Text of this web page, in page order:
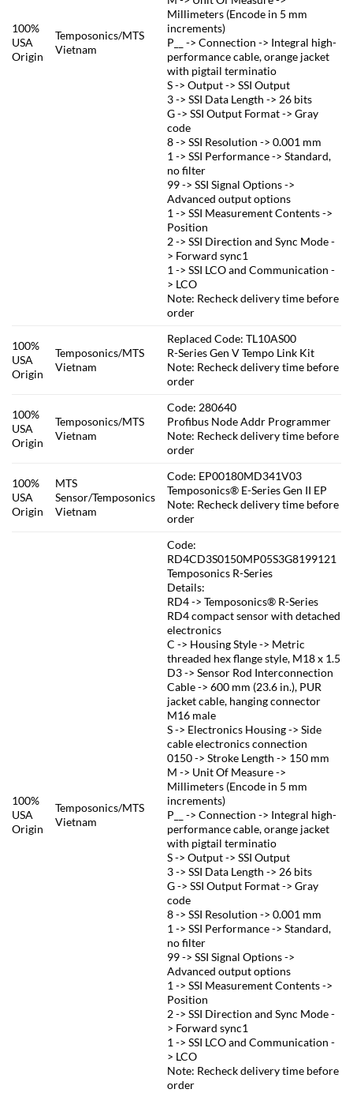
100%
USA
Origin
Temposonics/MTS
Vietnam
Millimeters (Encode in 5 mm
increments)
P__ -> Connection -> Integral high-
performance cable, orange jacket
with pigtail terminatio
S -> Output -> SSI Output
3 -> SSI Data Length -> 26 bits
G -> SSI Output Format -> Gray
code
8 -> SSI Resolution -> 0.001 mm
1 -> SSI Performance -> Standard,
no filter
99 -> SSI Signal Options ->
Advanced output options
1 -> SSI Measurement Contents ->
Position
2 -> SSI Direction and Sync Mode -
> Forward sync1
1 -> SSI LCO and Communication -
> LCO
Note: Recheck delivery time before
order
100%
USA
Origin
Temposonics/MTS
Vietnam
Replaced Code: TL10AS00
R-Series Gen V Tempo Link Kit
Note: Recheck delivery time before
order
100%
USA
Origin
Temposonics/MTS
Vietnam
Code: 280640
Profibus Node Addr Programmer
Note: Recheck delivery time before
order
100%
USA
Origin
MTS
Sensor/Temposonics
Vietnam
Code: EP00180MD341V03
Temposonics® E-Series Gen II EP
Note: Recheck delivery time before
order
100%
USA
Origin
Temposonics/MTS
Vietnam
Code:
RD4CD3S0150MP05S3G8199121
Temposonics R-Series
Details:
RD4 -> Temposonics® R-Series
RD4 compact sensor with detached
electronics
C -> Housing Style -> Metric
threaded hex flange style, M18 x 1.5
D3 -> Sensor Rod Interconnection
Cable -> 600 mm (23.6 in.), PUR
jacket cable, hanging connector
M16 male
S -> Electronics Housing -> Side
cable electronics connection
0150 -> Stroke Length -> 150 mm
M -> Unit Of Measure ->
Millimeters (Encode in 5 mm
increments)
P__ -> Connection -> Integral high-
performance cable, orange jacket
with pigtail terminatio
S -> Output -> SSI Output
3 -> SSI Data Length -> 26 bits
G -> SSI Output Format -> Gray
code
8 -> SSI Resolution -> 0.001 mm
1 -> SSI Performance -> Standard,
no filter
99 -> SSI Signal Options ->
Advanced output options
1 -> SSI Measurement Contents ->
Position
2 -> SSI Direction and Sync Mode -
> Forward sync1
1 -> SSI LCO and Communication -
> LCO
Note: Recheck delivery time before
order